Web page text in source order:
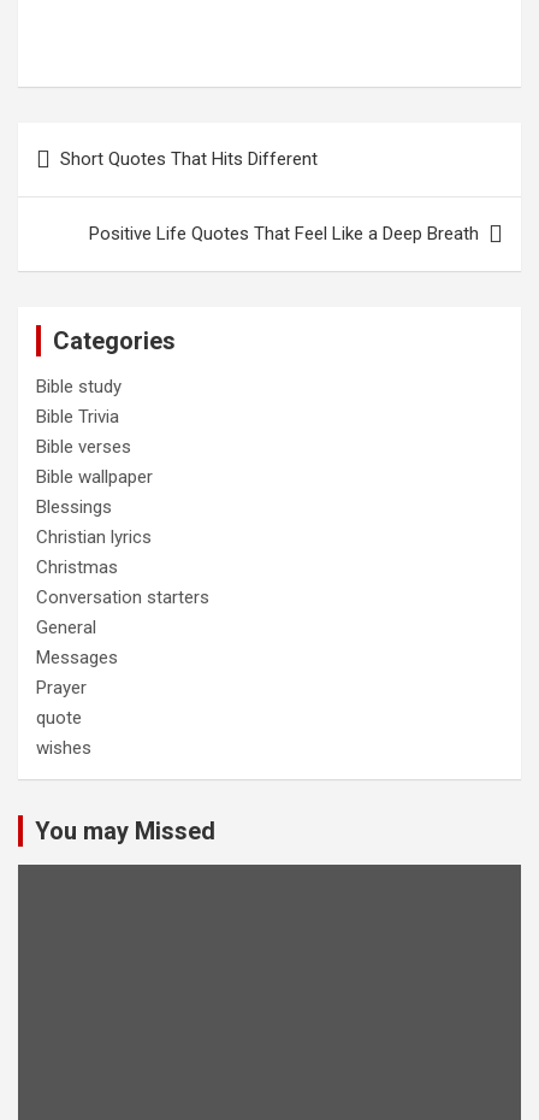
navigation
Short Quotes That Hits Different
Positive Life Quotes That Feel Like a Deep Breath
Categories
Bible study
Bible Trivia
Bible verses
Bible wallpaper
Blessings
Christian lyrics
Christmas
Conversation starters
General
Messages
Prayer
quote
wishes
You may Missed